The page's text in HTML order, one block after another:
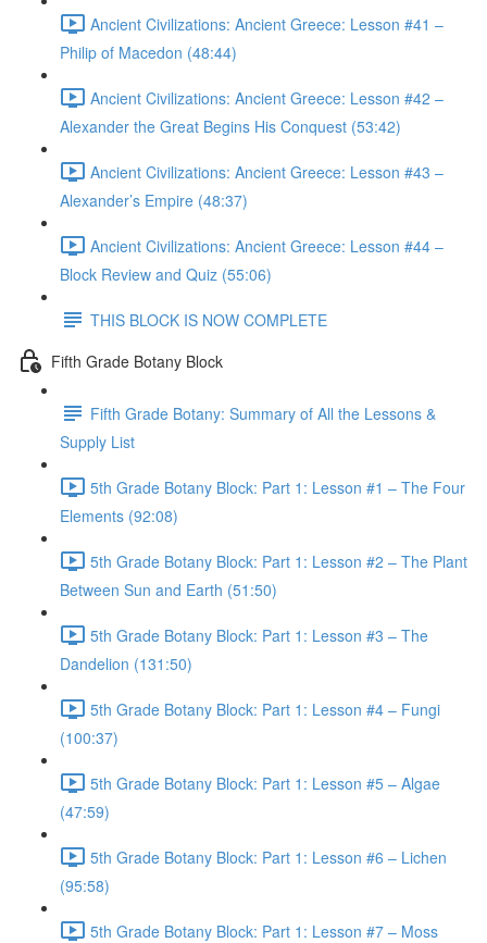
Ancient Civilizations: Ancient Greece: Lesson #41 –
Philip of Macedon (48:44)
Ancient Civilizations: Ancient Greece: Lesson #42 –
Alexander the Great Begins His Conquest (53:42)
Ancient Civilizations: Ancient Greece: Lesson #43 –
Alexander’s Empire (48:37)
Ancient Civilizations: Ancient Greece: Lesson #44 –
Block Review and Quiz (55:06)
THIS BLOCK IS NOW COMPLETE
Fifth Grade Botany Block
Fifth Grade Botany: Summary of All the Lessons &
Supply List
5th Grade Botany Block: Part 1: Lesson #1 – The Four
Elements (92:08)
5th Grade Botany Block: Part 1: Lesson #2 – The Plant
Between Sun and Earth (51:50)
5th Grade Botany Block: Part 1: Lesson #3 – The
Dandelion (131:50)
5th Grade Botany Block: Part 1: Lesson #4 – Fungi
(100:37)
5th Grade Botany Block: Part 1: Lesson #5 – Algae
(47:59)
5th Grade Botany Block: Part 1: Lesson #6 – Lichen
(95:58)
5th Grade Botany Block: Part 1: Lesson #7 – Moss